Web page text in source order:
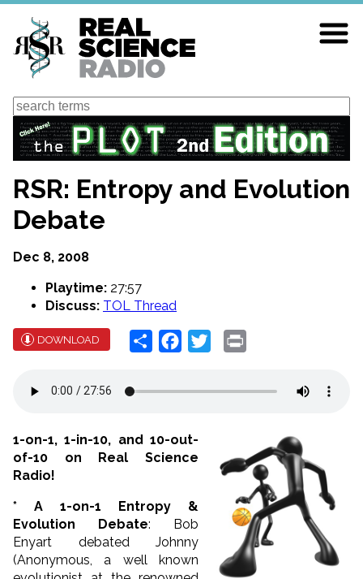
Skip
main
content
Search
RSR: Entropy and Evolution
Debate
Dec 8, 2008
Playtime: 27:57
Discuss: TOL Thread
DOWNLOAD Share Facebook
Twitter
1-on-1, 1-in-10, and 10-out-
of-10 on Real Science
Radio!
* A 1-on-1 Entropy &
Evolution Debate: Bob
Enyart debated Johnny
(Anonymous, a well known